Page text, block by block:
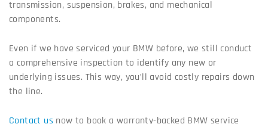
transmission, suspension, brakes, and mechanical
components.
Even if we have serviced your BMW before, we still conduct
a comprehensive inspection to identify any new or
underlying issues. This way, you’ll avoid costly repairs down
the line.
Contact us now to book a warranty-backed BMW service